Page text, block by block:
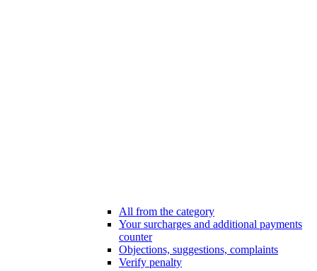
All from the category
Your surcharges and additional payments
counter
Objections, suggestions, complaints
Verify penalty